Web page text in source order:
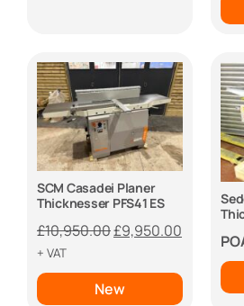
SCM Casadei Planer
Thicknesser PFS41 ES
£10,950.00Original
was:
£10,950.00.
£9,950.00Current
is:
+ VAT
New